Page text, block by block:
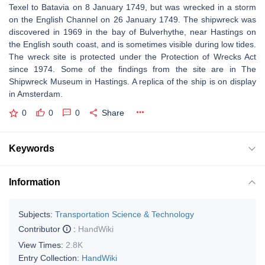
Texel to Batavia on 8 January 1749, but was wrecked in a storm
on the English Channel on 26 January 1749. The shipwreck was
discovered in 1969 in the bay of Bulverhythe, near Hastings on
the English south coast, and is sometimes visible during low tides.
The wreck site is protected under the Protection of Wrecks Act
since 1974. Some of the findings from the site are in The
Shipwreck Museum in Hastings. A replica of the ship is on display
in Amsterdam.
0 0 0 Share
Keywords
Information
Subjects: Transportation Science & Technology
Contributor
: HandWiki
View Times: 2.8K
Entry Collection: HandWiki